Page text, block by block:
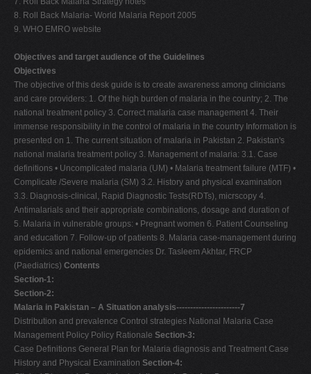
8. Roll Back Malaria- World Malaria Report 2005
9. WHO EMRO website
Objectives and target audience of the Guidelines
Objectives
The objective of this desk guide is to create awareness among clinicians
and care providers: 1. Of the high burden of malaria in the country; 2. The
national treatment policy 3. Correct malaria case management 4. Their
immense responsibility in the control of malaria in the country Information is
presented on 1. The current situation of malaria in Pakistan 2. Pakistan's
national malaria treatment policy 3. Management of malaria: 3.1. Case
definitions • Uncomplicated malaria (UM) • Malaria treatment failure (MTF) •
Complicate /Severe malaria (SM) 3.2. History and physical examination
3.3. Diagnosis-clinical, Rapid Diagnostic Tests(RDTs), micrscopy 4.
Antimalarials and their appropriate combinations, dosage and duration of
5. Malaria in vulnerable groups: • Pregnant women 6. Patient Counseling
and education 7. Follow-up of patients 8. Malaria case-management during
epidemics and national emergencies Dr. Tasleem Akhtar, FRCP
(Paediatrics) Contents
Section-1:
Section-2:
Malaria in Pakistan – A Situation analysis-----------------------7
Distribution and prevalence Control strategies National Malaria Case
Management Policy Policy Rationale Section-3:
Case Definitions General Plan for Malaria diagnosis and Treatment Case
History and Physical Examination Section-4: